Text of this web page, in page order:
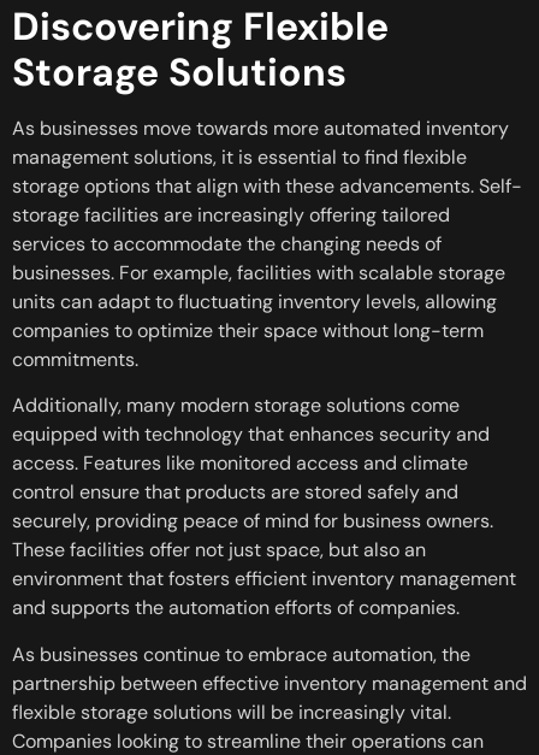
Discovering Flexible
Storage Solutions
As businesses move towards more automated inventory
management solutions, it is essential to find flexible
storage options that align with these advancements. Self-
storage facilities are increasingly offering tailored
services to accommodate the changing needs of
businesses. For example, facilities with scalable storage
units can adapt to fluctuating inventory levels, allowing
companies to optimize their space without long-term
commitments.
Additionally, many modern storage solutions come
equipped with technology that enhances security and
access. Features like monitored access and climate
control ensure that products are stored safely and
securely, providing peace of mind for business owners.
These facilities offer not just space, but also an
environment that fosters efficient inventory management
and supports the automation efforts of companies.
As businesses continue to embrace automation, the
partnership between effective inventory management and
flexible storage solutions will be increasingly vital.
Companies looking to streamline their operations can